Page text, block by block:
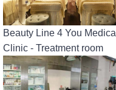
Beauty Line 4 You Medical
Clinic - Treatment room